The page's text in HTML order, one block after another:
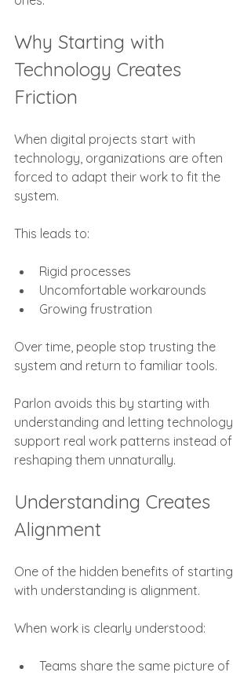
Why Starting with
Technology Creates
Friction
When digital projects start with
technology, organizations are often
forced to adapt their work to fit the
system.
This leads to:
Rigid processes
Uncomfortable workarounds
Growing frustration
Over time, people stop trusting the
system and return to familiar tools.
Parlon avoids this by starting with
understanding and letting technology
support real work patterns instead of
reshaping them unnaturally.
Understanding Creates
Alignment
One of the hidden benefits of starting
with understanding is alignment.
When work is clearly understood:
Teams share the same picture of